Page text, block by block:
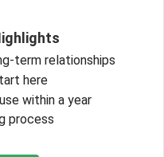
term relationships
here
within a year
process